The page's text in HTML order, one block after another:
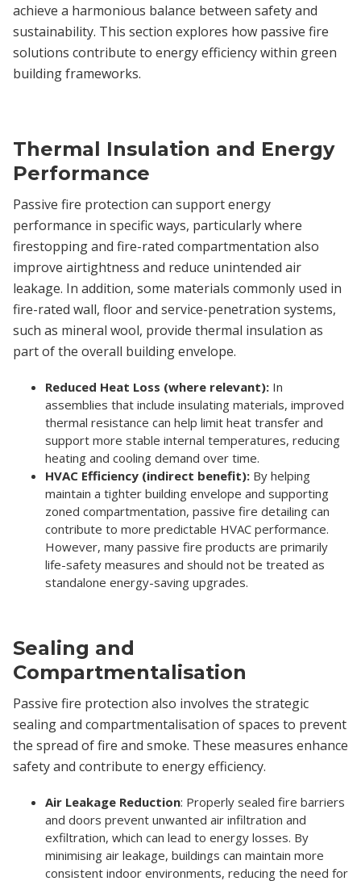
achieve a harmonious balance between safety and
sustainability. This section explores how passive fire
solutions contribute to energy efficiency within green
building frameworks.
Thermal Insulation and Energy
Performance
Passive fire protection can support energy
performance in specific ways, particularly where
firestopping and fire-rated compartmentation also
improve airtightness and reduce unintended air
leakage. In addition, some materials commonly used in
fire-rated wall, floor and service-penetration systems,
such as mineral wool, provide thermal insulation as
part of the overall building envelope.
Reduced Heat Loss (where relevant): In
assemblies that include insulating materials, improved
thermal resistance can help limit heat transfer and
support more stable internal temperatures, reducing
heating and cooling demand over time.
HVAC Efficiency (indirect benefit): By helping
maintain a tighter building envelope and supporting
zoned compartmentation, passive fire detailing can
contribute to more predictable HVAC performance.
However, many passive fire products are primarily
life-safety measures and should not be treated as
standalone energy-saving upgrades.
Sealing and
Compartmentalisation
Passive fire protection also involves the strategic
sealing and compartmentalisation of spaces to prevent
the spread of fire and smoke. These measures enhance
safety and contribute to energy efficiency.
Air Leakage Reduction: Properly sealed fire barriers
and doors prevent unwanted air infiltration and
exfiltration, which can lead to energy losses. By
minimising air leakage, buildings can maintain more
consistent indoor environments, reducing the need for